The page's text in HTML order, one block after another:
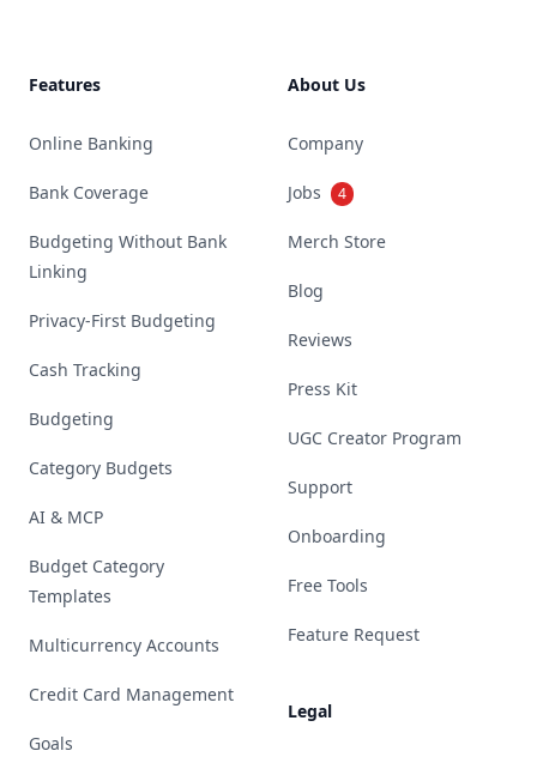
Features
Online Banking
Bank Coverage
Budgeting Without Bank
Linking
Privacy-First Budgeting
Cash Tracking
Budgeting
Category Budgets
AI & MCP
Budget Category
Templates
Multicurrency Accounts
Credit Card Management
Goals
About Us
Company
Jobs 4
Merch Store
Blog
Reviews
Press Kit
UGC Creator Program
Support
Onboarding
Free Tools
Feature Request
Legal